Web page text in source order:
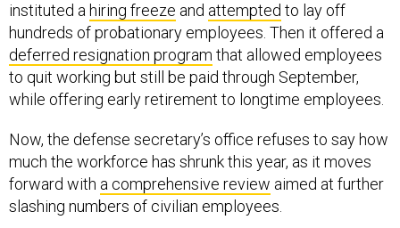
instituted a hiring freeze and attempted to lay off
hundreds of probationary employees. Then it offered a
deferred resignation program that allowed employees
to quit working but still be paid through September,
while offering early retirement to longtime employees.
Now, the defense secretary’s office refuses to say how
much the workforce has shrunk this year, as it moves
forward with a comprehensive review aimed at further
slashing numbers of civilian employees.